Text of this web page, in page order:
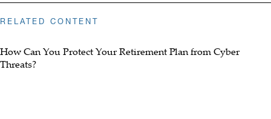
RELATED CONTENT
How Can You Protect Your Retirement Plan from Cyber
Threats?